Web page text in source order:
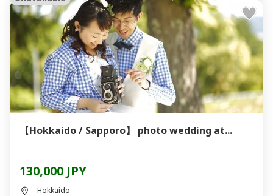
【Hokkaido / Sapporo】 photo wedding at...
130,000 JPY
Hokkaido